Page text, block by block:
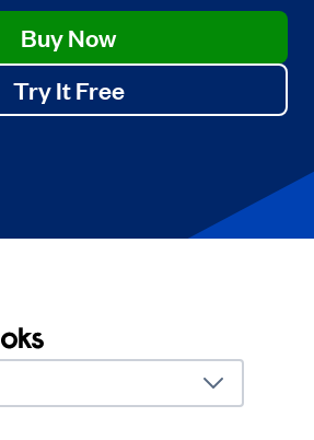
Buy Now
Try It Free